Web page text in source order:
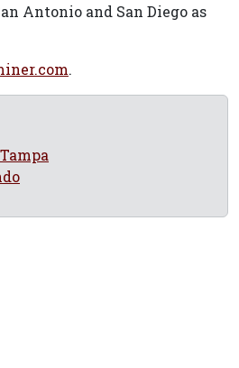
Antonio and San Diego as
.